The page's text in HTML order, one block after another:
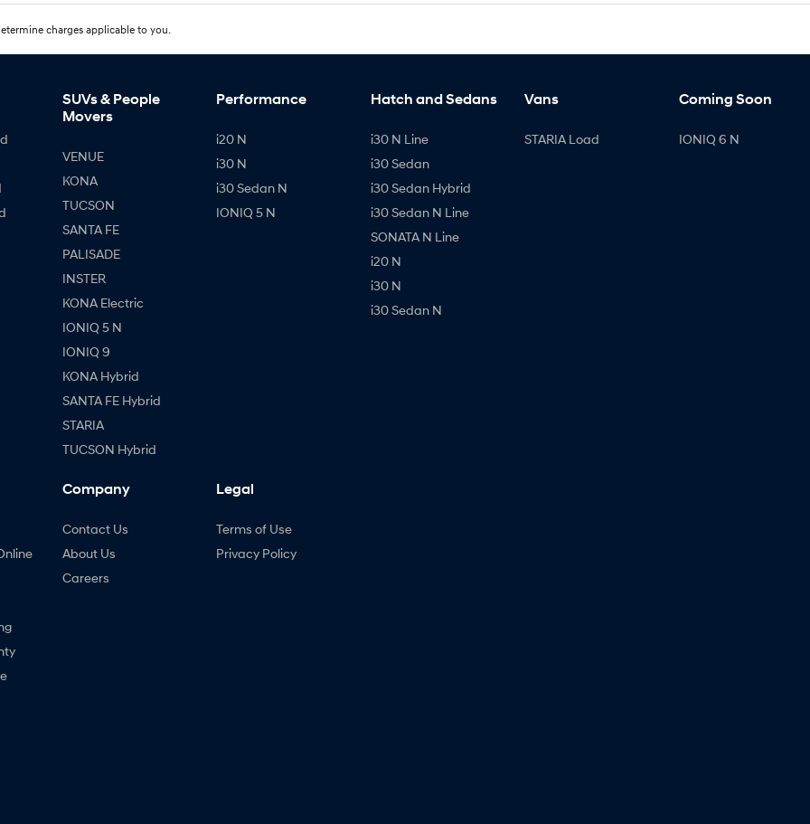
charges applicable to you.
SUVs & People
Movers
VENUE
KONA
TUCSON
SANTA FE
PALISADE
INSTER
KONA Electric
IONIQ 5 N
IONIQ 9
KONA Hybrid
SANTA FE Hybrid
STARIA
TUCSON Hybrid
Performance
i20 N
i30 N
i30 Sedan N
IONIQ 5 N
Hatch and Sedans
i30 N Line
i30 Sedan
i30 Sedan Hybrid
i30 Sedan N Line
SONATA N Line
i20 N
i30 N
i30 Sedan N
Vans
STARIA Load
Coming Soon
IONIQ 6 N
Company
Contact Us
About Us
Careers
Legal
Terms of Use
Privacy Policy